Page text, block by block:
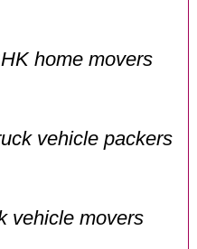
home movers
vehicle packers
vehicle movers